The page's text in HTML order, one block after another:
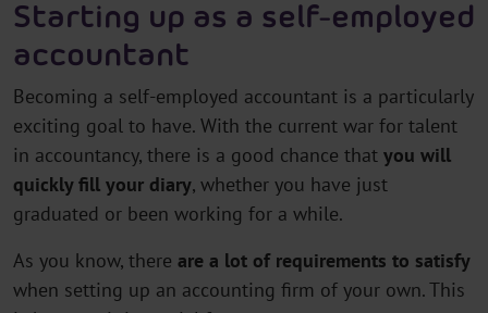
Starting up as a self-employed
accountant
Becoming a self-employed accountant is a particularly
exciting goal to have. With the current war for talent
in accountancy, there is a good chance that you will
quickly fill your diary, whether you have just
graduated or been working for a while.
As you know, there are a lot of requirements to satisfy
when setting up an accounting firm of your own. This